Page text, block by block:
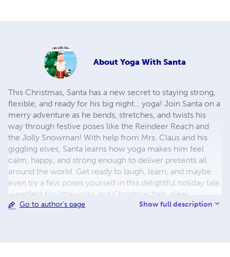
About Yoga With Santa
This Christmas, Santa has a new secret to staying strong,
flexible, and ready for his big night… yoga! Join Santa on a
merry adventure as he bends, stretches, and twists his
way through festive poses like the Reindeer Reach and
the Jolly Snowman! With help from Mrs. Claus and his
giggling elves, Santa learns how yoga makes him feel
calm, happy, and strong enough to deliver presents all
around the world. Get ready to laugh, learn, and maybe
even try a few poses yourself in this delightful holiday tale
—perfect for little yogis and Christmas fans alike!
Go to author's page Show full description